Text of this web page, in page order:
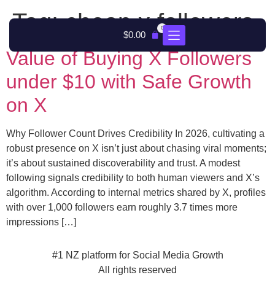
$0.00
0
Tag:cheap x followers
Value of Buying X Followers
under $10 with Safe Growth
on X
Why Follower Count Drives Credibility In 2026, cultivating a
robust presence on X isn’t just about chasing viral moments;
it’s about sustained discoverability and trust. A modest
following signals credibility to both human viewers and X’s
algorithm. According to internal metrics shared by X, profiles
with over 1,000 followers earn roughly 3.7 times more
impressions […]
#1 NZ platform for Social Media Growth
All rights reserved